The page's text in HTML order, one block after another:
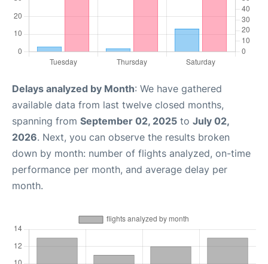
Delays analyzed by Month: We have gathered
available data from last twelve closed months,
spanning from September 02, 2025 to July 02,
2026. Next, you can observe the results broken
down by month: number of flights analyzed, on-time
performance per month, and average delay per
month.